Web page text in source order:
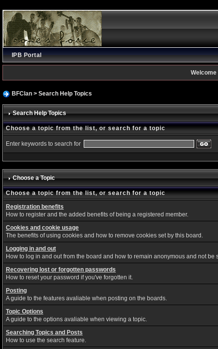
IPB Portal
Welcome
BFClan> Search Help Topics
Search Help Topics
Choose a topic from the list, or search for a topic
Enter keywords to search for
Choose a Topic
Choose a topic from the list, or search for a topic
Registration benefits
How to register and the added benefits of being a registered member.
Cookies and cookie usage
The benefits of using cookies and how to remove cookies set by this board.
Logging in and out
How to log in and out from the board and how to remain anonymous and not be
Recovering lost or forgotten passwords
How to reset your password if you've forgotten it.
Posting
A guide to the features avaliable when posting on the boards.
Topic Options
A guide to the options avaliable when viewing a topic.
Searching Topics and Posts
How to use the search feature.